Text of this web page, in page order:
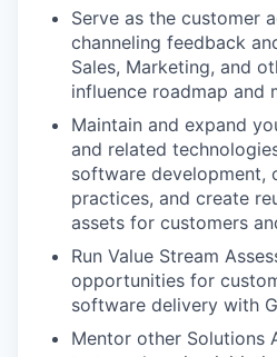
Serve as the customer
channeling feedback
Sales, Marketing, and
influence roadmap and
Maintain and expand
and related
software development,
practices, and create
assets for customers
Run Value Stream
opportunities for
software delivery with
Mentor other Solutions